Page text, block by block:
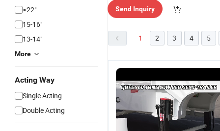
≥22"
15-16"
13-14"
More
Acting Way
Single Acting
Double Acting
tomer S
Send Inquiry
1 2 3 4 5